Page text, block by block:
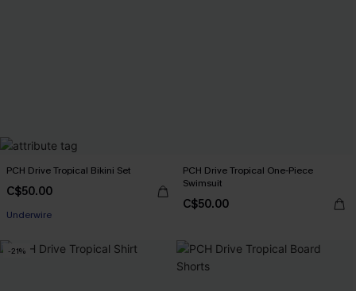
PCH Drive Tropical Bikini Set
C$50.00
Underwire
PCH Drive Tropical One-Piece
Swimsuit
C$50.00
-21%